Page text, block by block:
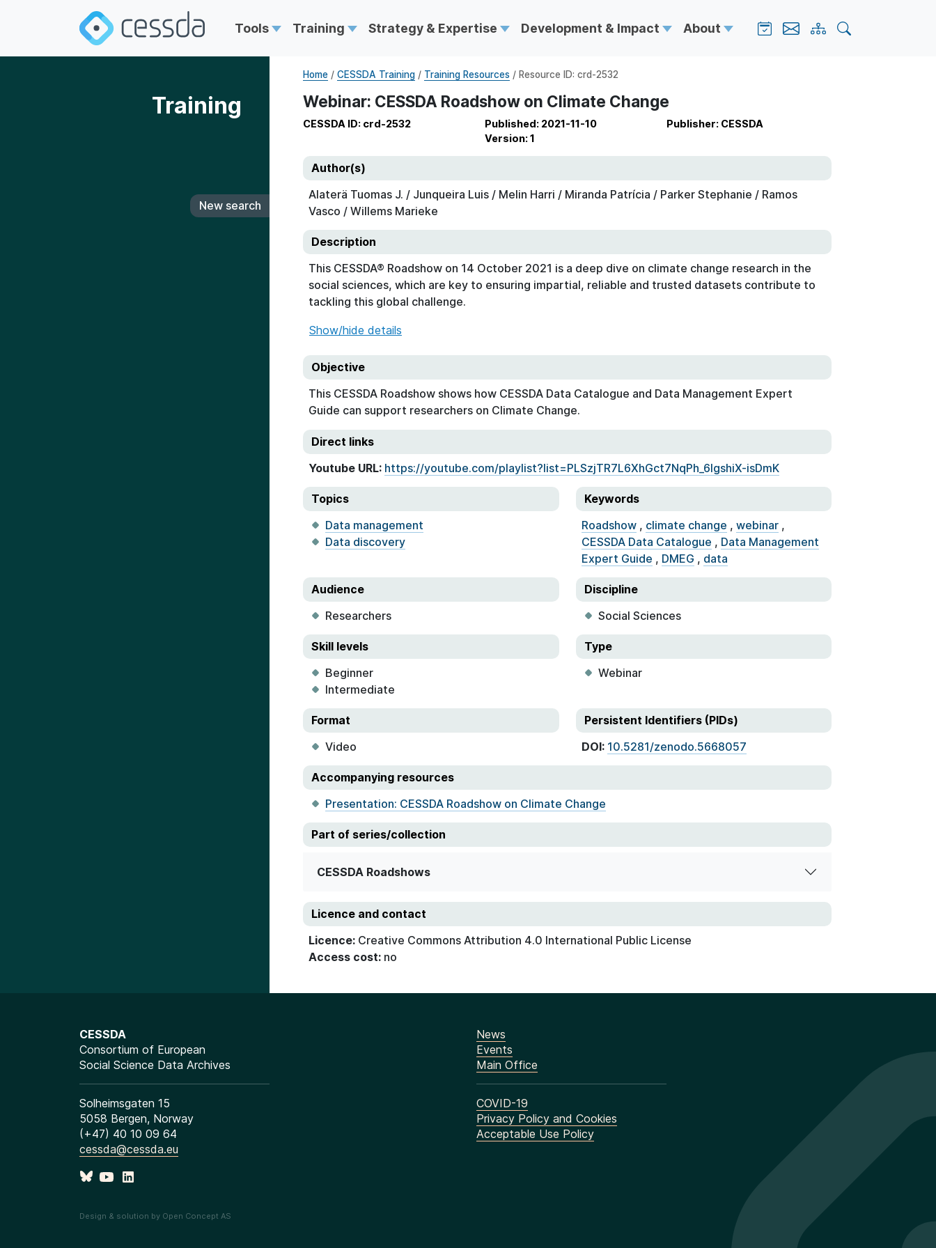
Tools Training Strategy & Expertise Development & Impact About
Training
New search
Home / CESSDA Training / Training Resources / Resource ID: crd-2532
Webinar: CESSDA Roadshow on Climate Change
CESSDA ID: crd-2532
Published: 2021-11-10
Version: 1
Publisher: CESSDA
Author(s)
Alaterä Tuomas J. / Junqueira Luis / Melin Harri / Miranda Patrícia / Parker Stephanie / Ramos
Vasco / Willems Marieke
Description
This CESSDA® Roadshow on 14 October 2021 is a deep dive on climate change research in the
social sciences, which are key to ensuring impartial, reliable and trusted datasets contribute to
tackling this global challenge.
Show/hide details
Objective
This CESSDA Roadshow shows how CESSDA Data Catalogue and Data Management Expert
Guide can support researchers on Climate Change.
Direct links
Youtube URL: https://youtube.com/playlist?list=PLSzjTR7L6XhGct7NqPh_6lgshiX-isDmK
Topics
Data management
Data discovery
Keywords
Roadshow, climate change , webinar,
CESSDA Data Catalogue , Data Management
Expert Guide , DMEG , data
Audience
Researchers
Discipline
Social Sciences
Skill levels
Beginner
Intermediate
Type
Webinar
Format
Video
Persistent Identifiers (PIDs)
DOI: 10.5281/zenodo.5668057
Accompanying resources
Presentation: CESSDA Roadshow on Climate Change
Part of series/collection
CESSDA Roadshows
Licence and contact
Licence: Creative Commons Attribution 4.0 International Public License
Access cost: no
CESSDA
Consortium of European
Social Science Data Archives
Solheimsgaten 15
5058 Bergen, Norway
(+47) 40 10 09 64
cessda@cessda.eu
Design & solution by Open Concept AS
News
Events
Main Office
COVID-19
Privacy Policy and Cookies
Acceptable Use Policy